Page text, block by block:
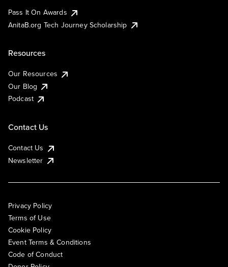
Pass It On Awards
AnitaB.org Tech Journey Scholarship
Resources
Our Resources
Our Blog
Podcast
Contact Us
Contact Us
Newsletter
Privacy Policy
Terms of Use
Cookie Policy
Event Terms & Conditions
Code of Conduct